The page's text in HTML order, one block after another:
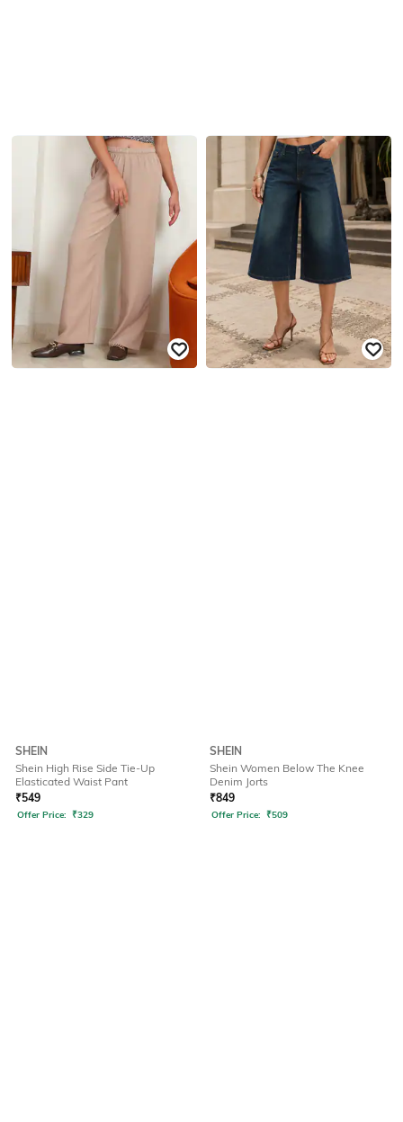
SHEIN
Shein High Rise Side Tie-Up
Elasticated Waist Pant
₹549
Offer Price: ₹329
SHEIN
Shein Women Below The Knee
Denim Jorts
₹849
Offer Price: ₹509